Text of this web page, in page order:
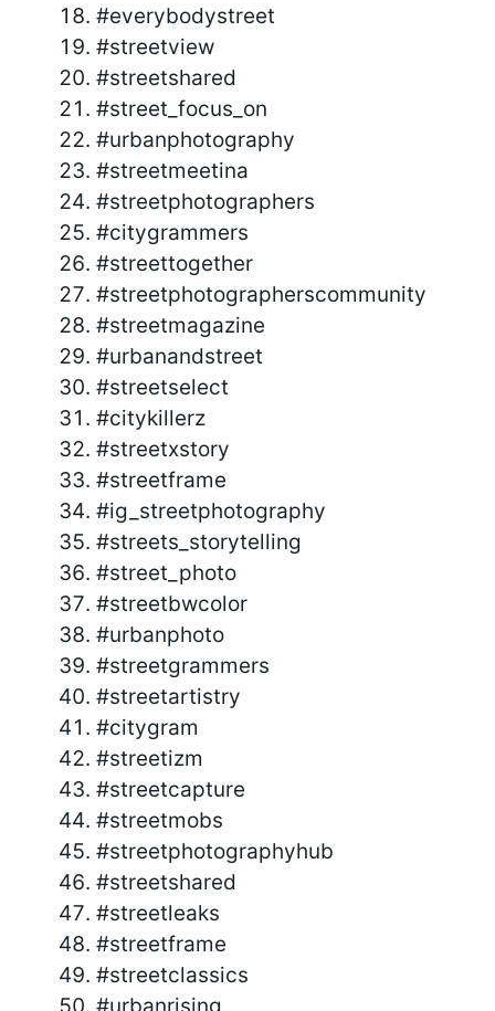
#everybodystreet
#streetview
#streetshared
#street_focus_on
#urbanphotography
#streetmeetina
#streetphotographers
#citygrammers
#streettogether
#streetphotographerscommunity
#streetmagazine
#urbanandstreet
#streetselect
#citykillerz
#streetxstory
#streetframe
#ig_streetphotography
#streets_storytelling
#street_photo
#streetbwcolor
#urbanphoto
#streetgrammers
#streetartistry
#citygram
#streetizm
#streetcapture
#streetmobs
#streetphotographyhub
#streetshared
#streetleaks
#streetframe
#streetclassics